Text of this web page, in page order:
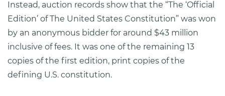
Instead, auction records show that the “The ‘Official
Edition’ of The United States Constitution” was won
by an anonymous bidder for around $43 million
inclusive of fees. It was one of the remaining 13
copies of the first edition, print copies of the
defining U.S. constitution.